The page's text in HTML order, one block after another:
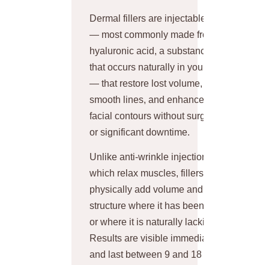
Dermal fillers are injectable gels
— most commonly made from
hyaluronic acid, a substance
that occurs naturally in your skin
— that restore lost volume,
smooth lines, and enhance
facial contours without surgery
or significant downtime.
Unlike anti-wrinkle injections
which relax muscles, fillers
physically add volume and
structure where it has been lost
or where it is naturally lacking.
Results are visible immediately
and last between 9 and 18